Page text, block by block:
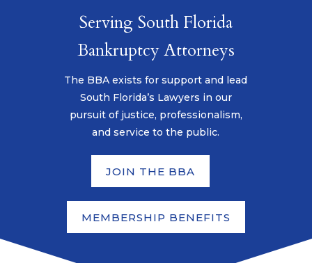
Serving South Florida
Bankruptcy Attorneys
The BBA exists for support and lead
South Florida’s Lawyers in our
pursuit of justice, professionalism,
and service to the public.
JOIN THE BBA
MEMBERSHIP BENEFITS